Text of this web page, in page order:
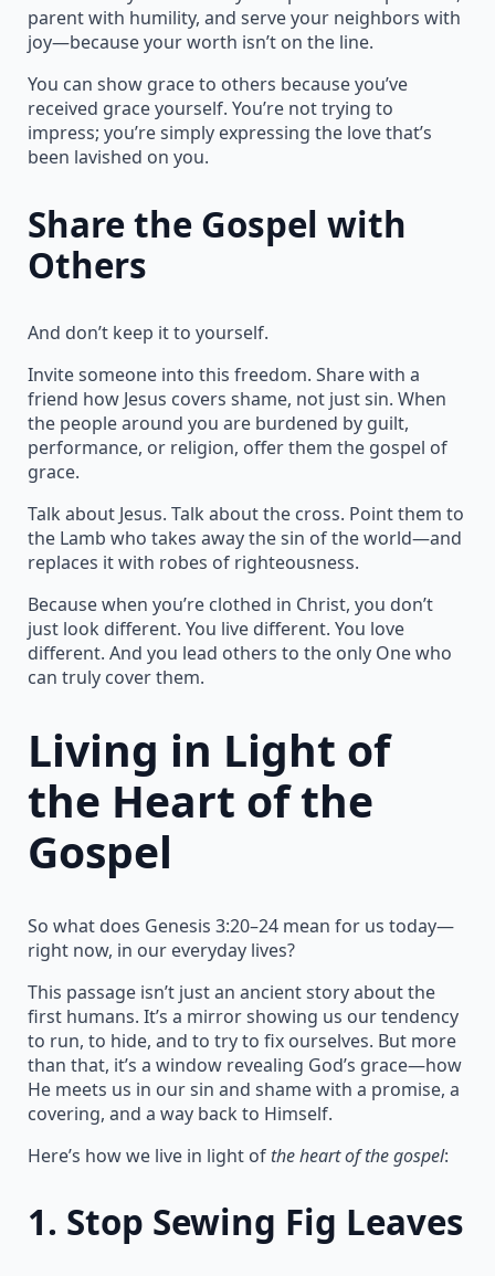
parent with humility, and serve your neighbors with
joy—because your worth isn’t on the line.
You can show grace to others because you’ve
received grace yourself. You’re not trying to
impress; you’re simply expressing the love that’s
been lavished on you.
Share the Gospel with
Others
And don’t keep it to yourself.
Invite someone into this freedom. Share with a
friend how Jesus covers shame, not just sin. When
the people around you are burdened by guilt,
performance, or religion, offer them the gospel of
grace.
Talk about Jesus. Talk about the cross. Point them to
the Lamb who takes away the sin of the world—and
replaces it with robes of righteousness.
Because when you’re clothed in Christ, you don’t
just look different. You live different. You love
different. And you lead others to the only One who
can truly cover them.
Living in Light of
the Heart of the
Gospel
So what does Genesis 3:20–24 mean for us today—
right now, in our everyday lives?
This passage isn’t just an ancient story about the
first humans. It’s a mirror showing us our tendency
to run, to hide, and to try to fix ourselves. But more
than that, it’s a window revealing God’s grace—how
He meets us in our sin and shame with a promise, a
covering, and a way back to Himself.
Here’s how we live in light of the heart of the gospel:
1. Stop Sewing Fig Leaves